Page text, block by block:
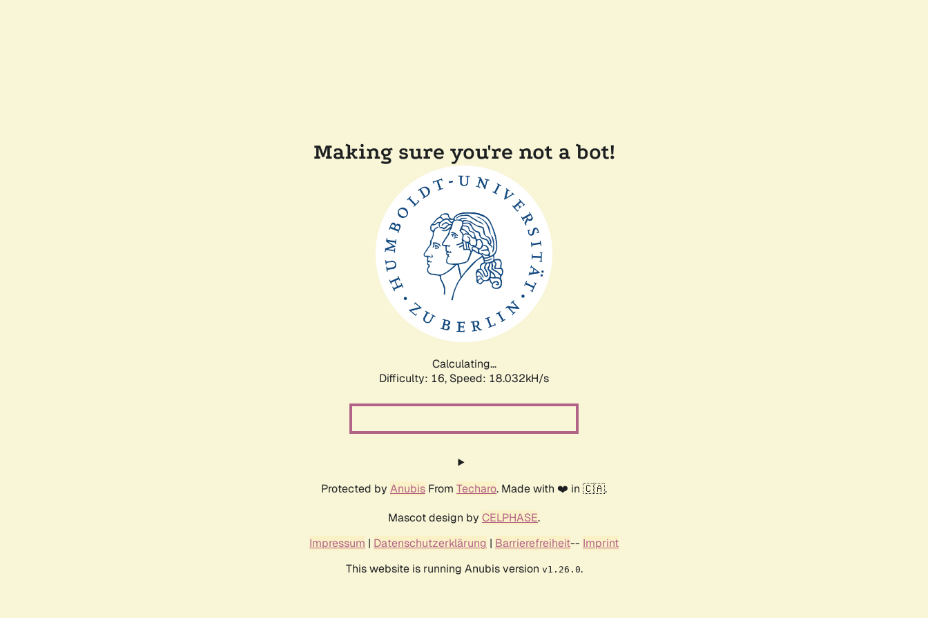
Making sure you're not a bot!
Calculating...
Difficulty: 16, Speed: 18.032kH/s
Protected by Anubis From Techaro. Made with ❤️ in 🇨🇦.
Mascot design by CELPHASE.
Impressum | Datenschutzerklärung | Barrierefreiheit-- Imprint
This website is running Anubis version v1.26.0.